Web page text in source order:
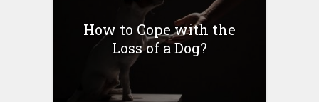
How to Cope with the
Loss of a Dog?